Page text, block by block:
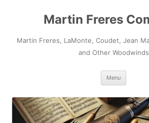
Martin Freres
Martin Freres, LaMonte, Coudet, Jean
and Other Woodwinds
Menu